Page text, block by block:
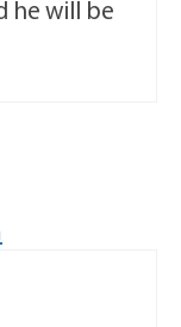
he will be